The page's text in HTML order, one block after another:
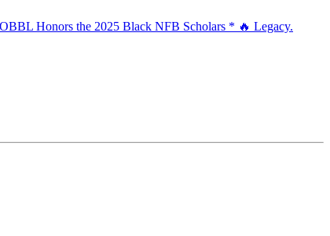
Honors the 2025 Black NFB Scholars * 🔥 Legacy.